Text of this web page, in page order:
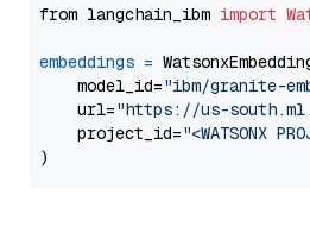
from langchain_ibm import
embeddings =
    model_id=
"ibm/granite-
    url=
"https://us-
    project_id=
"<WATSONX